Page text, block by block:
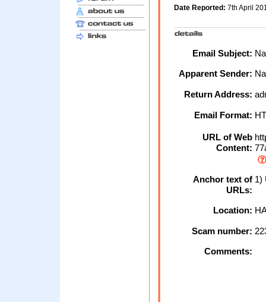
Date Reported: 7th April
Email Subject:
Apparent Sender:
Return Address:
Email Format:
URL of Web
Content:
Anchor text of
URLs:
1)
Location:
Scam number:
Comments: